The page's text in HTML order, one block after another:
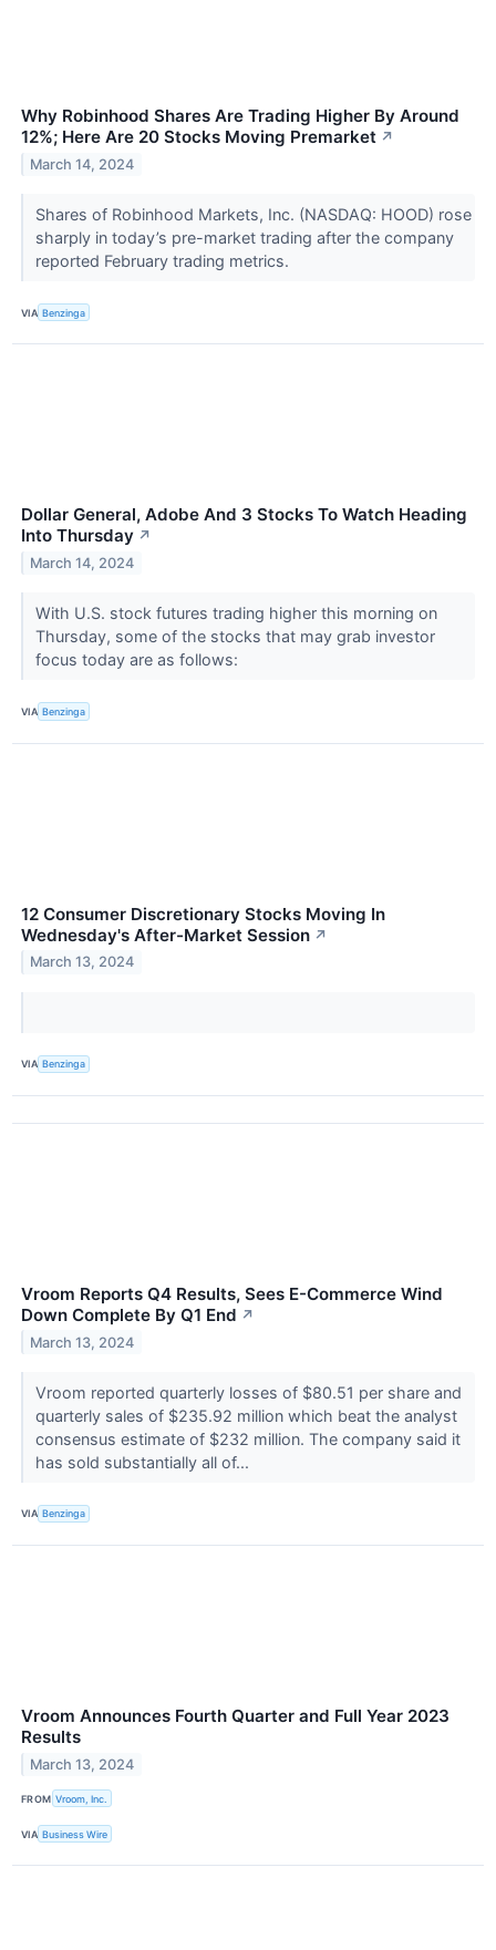
Why Robinhood Shares Are Trading Higher By Around
12%; Here Are 20 Stocks Moving Premarket ↗
March 14, 2024
Shares of Robinhood Markets, Inc. (NASDAQ: HOOD) rose
sharply in today’s pre-market trading after the company
reported February trading metrics.
VIA Benzinga
Dollar General, Adobe And 3 Stocks To Watch Heading
Into Thursday ↗
March 14, 2024
With U.S. stock futures trading higher this morning on
Thursday, some of the stocks that may grab investor
focus today are as follows:
VIA Benzinga
12 Consumer Discretionary Stocks Moving In
Wednesday's After-Market Session ↗
March 13, 2024
VIA Benzinga
Vroom Reports Q4 Results, Sees E-Commerce Wind
Down Complete By Q1 End ↗
March 13, 2024
Vroom reported quarterly losses of $80.51 per share and
quarterly sales of $235.92 million which beat the analyst
consensus estimate of $232 million. The company said it
has sold substantially all of...
VIA Benzinga
Vroom Announces Fourth Quarter and Full Year 2023
Results
March 13, 2024
FROM Vroom, Inc.
VIA Business Wire